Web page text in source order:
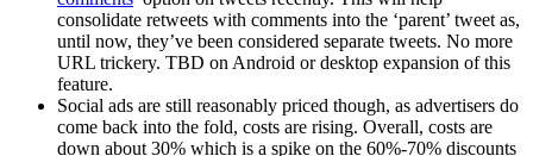
consolidate retweets with comments into the ‘parent’ tweet as,
until now, they’ve been considered separate tweets. No more
URL trickery. TBD on Android or desktop expansion of this
feature.
Social ads are still reasonably priced though, as advertisers do
come back into the fold, costs are rising. Overall, costs are
down about 30% which is a spike on the 60%-70% discounts